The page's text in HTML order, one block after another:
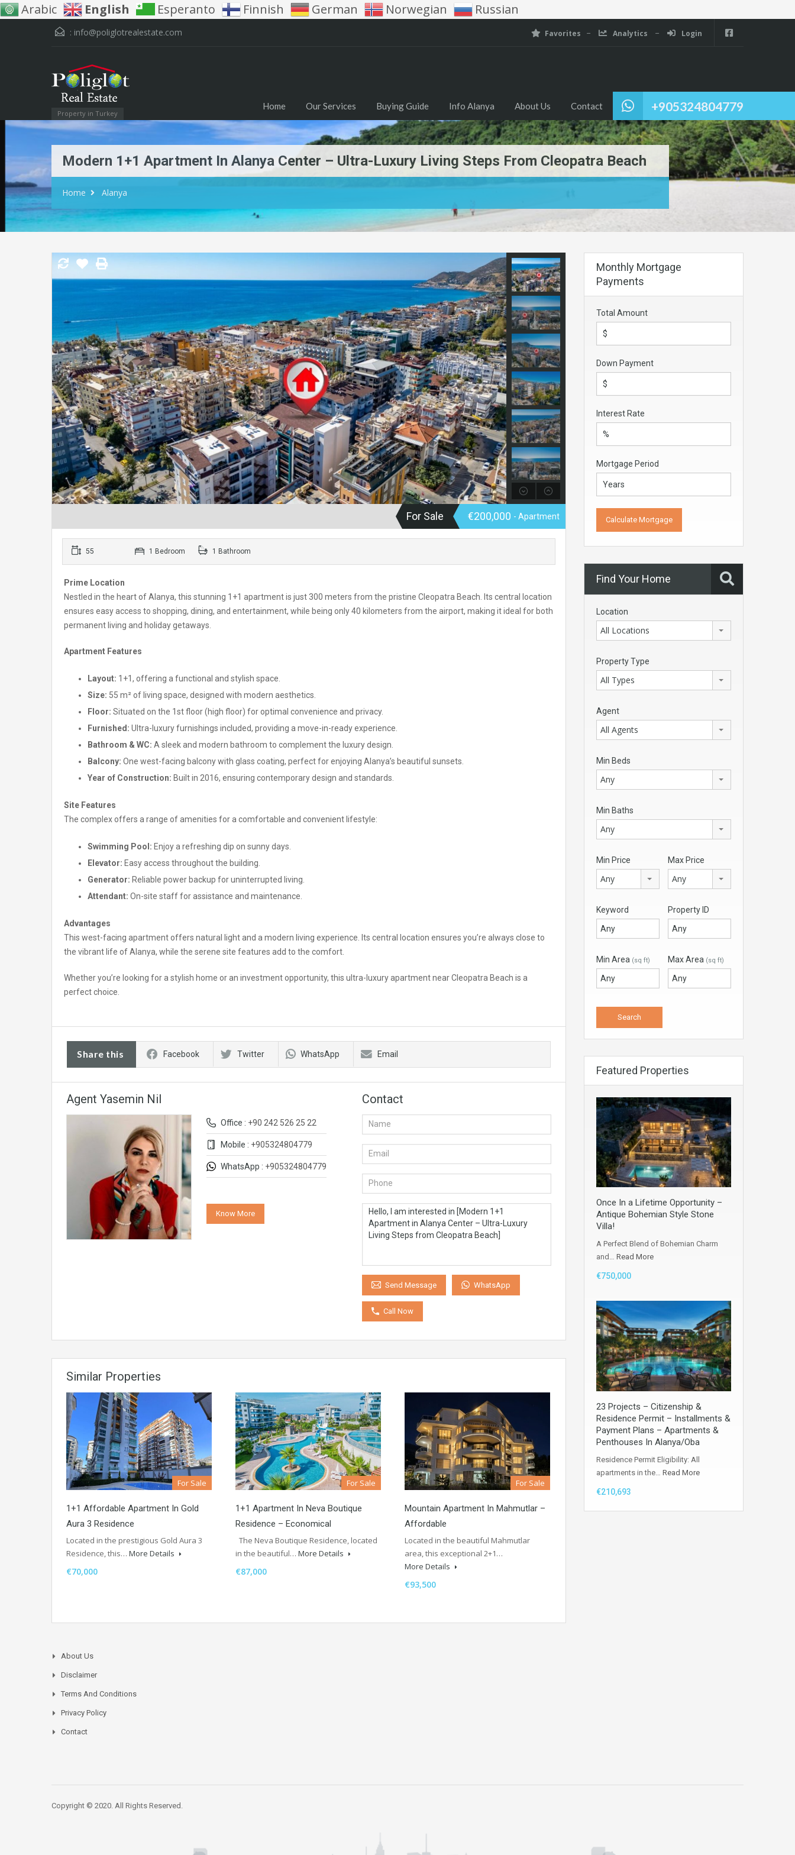
Arabic English Esperanto Finnish German Norwegian Russian
: info@poliglotrealestate.com Favorites Analytics Login
Property in Turkey +905324804779
Home Our Services Buying Guide Info Alanya About Us Contact
Modern 1+1 Apartment In Alanya Center – Ultra-Luxury Living Steps From Cleopatra Beach
Home Alanya
For Sale €200,000 - Apartment
55 1 Bedroom 1 Bathroom
Prime Location
Nestled in the heart of Alanya, this stunning 1+1 apartment is just 300 meters from the pristine Cleopatra Beach. Its central location
ensures easy access to shopping, dining, and entertainment, while being only 40 kilometers from the airport, making it ideal for both
permanent living and holiday getaways.
Apartment Features
Layout: 1+1, offering a functional and stylish space.
Size: 55 m² of living space, designed with modern aesthetics.
Floor: Situated on the 1st floor (high floor) for optimal convenience and privacy.
Furnished: Ultra-luxury furnishings included, providing a move-in-ready experience.
Bathroom & WC: A sleek and modern bathroom to complement the luxury design.
Balcony: One west-facing balcony with glass coating, perfect for enjoying Alanya’s beautiful sunsets.
Year of Construction: Built in 2016, ensuring contemporary design and standards.
Site Features
The complex offers a range of amenities for a comfortable and convenient lifestyle:
Swimming Pool: Enjoy a refreshing dip on sunny days.
Elevator: Easy access throughout the building.
Generator: Reliable power backup for uninterrupted living.
Attendant: On-site staff for assistance and maintenance.
Advantages
This west-facing apartment offers natural light and a modern living experience. Its central location ensures you’re always close to
the vibrant life of Alanya, while the serene site features add to the comfort.
Whether you’re looking for a stylish home or an investment opportunity, this ultra-luxury apartment near Cleopatra Beach is a
perfect choice.
Share this Facebook Twitter WhatsApp Email
Agent Yasemin Nil
Office : +90 242 526 25 22
Mobile : +905324804779
WhatsApp : +905324804779
Know More
Contact
Send Message WhatsApp
Call Now
Similar Properties
For Sale
1+1 Affordable Apartment In Gold
Aura 3 Residence
Located in the prestigious Gold Aura 3
Residence, this… More Details
€70,000
For Sale
1+1 Apartment In Neva Boutique
Residence – Economical
The Neva Boutique Residence, located
in the beautiful… More Details
€87,000
For Sale
Mountain Apartment In Mahmutlar –
Affordable
Located in the beautiful Mahmutlar
area, this exceptional 2+1…
More Details
€93,500
Monthly Mortgage
Payments
Total Amount
Down Payment
Interest Rate
Mortgage Period
Find Your Home
Location
All Locations
Property Type
All Types
Agent
All Agents
Min Beds
Any
Min Baths
Any
Min Price
Any
Max Price
Any
Keyword Property ID
Min Area (sq ft) Max Area (sq ft)
Featured Properties
Once In a Lifetime Opportunity –
Antique Bohemian Style Stone
Villa!
A Perfect Blend of Bohemian Charm
and… Read More
€750,000
23 Projects – Citizenship &
Residence Permit – Installments &
Payment Plans – Apartments &
Penthouses In Alanya/Oba
Residence Permit Eligibility: All
apartments in the… Read More
€210,693
About Us
Disclaimer
Terms And Conditions
Privacy Policy
Contact
Copyright © 2020. All Rights Reserved.